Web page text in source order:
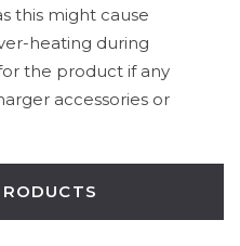
this might cause
heating during
the product if any
accessories or